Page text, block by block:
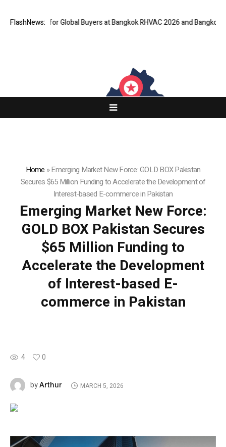
FlashNews:
for Global Buyers at Bangkok RHVAC 2026 and Bangkok E and E
Home »Emerging Market New Force: GOLD BOX Pakistan
Secures $65 Million Funding to Accelerate the Development of
Interest-based E-commerce in Pakistan
Emerging Market New Force:
GOLD BOX Pakistan Secures
$65 Million Funding to
Accelerate the Development
of Interest-based E-
commerce in Pakistan
4 0
byArthur MARCH 5, 2026